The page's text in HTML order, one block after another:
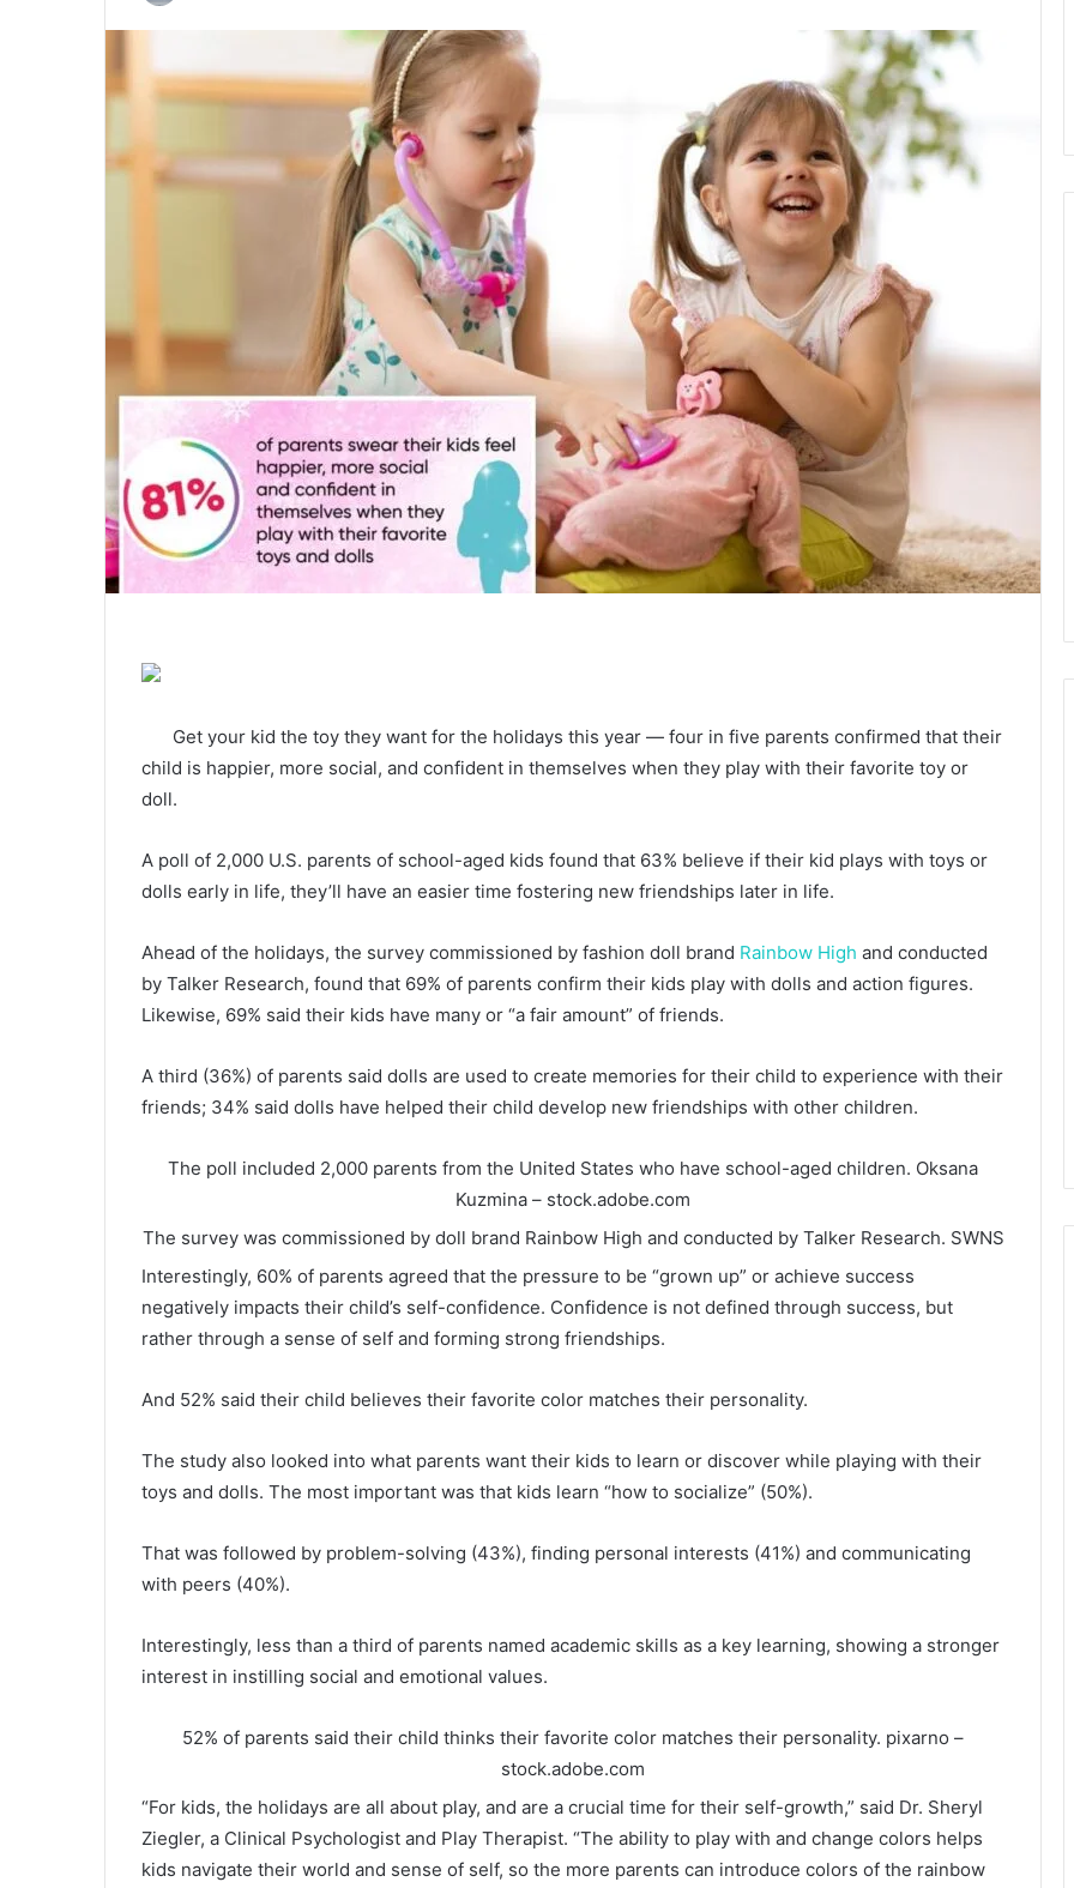
Get your kid the toy they want for the holidays this year — four in five parents confirmed that their
child is happier, more social, and confident in themselves when they play with their favorite toy or
doll.
A poll of 2,000 U.S. parents of school-aged kids found that 63% believe if their kid plays with toys or
dolls early in life, they’ll have an easier time fostering new friendships later in life.
Ahead of the holidays, the survey commissioned by fashion doll brand Rainbow High and conducted
by Talker Research, found that 69% of parents confirm their kids play with dolls and action figures.
Likewise, 69% said their kids have many or “a fair amount” of friends.
A third (36%) of parents said dolls are used to create memories for their child to experience with their
friends; 34% said dolls have helped their child develop new friendships with other children.
The poll included 2,000 parents from the United States who have school-aged children. Oksana
Kuzmina – stock.adobe.com
The survey was commissioned by doll brand Rainbow High and conducted by Talker Research. SWNS
Interestingly, 60% of parents agreed that the pressure to be “grown up” or achieve success
negatively impacts their child’s self-confidence. Confidence is not defined through success, but
rather through a sense of self and forming strong friendships.
And 52% said their child believes their favorite color matches their personality.
The study also looked into what parents want their kids to learn or discover while playing with their
toys and dolls. The most important was that kids learn “how to socialize” (50%).
That was followed by problem-solving (43%), finding personal interests (41%) and communicating
with peers (40%).
Interestingly, less than a third of parents named academic skills as a key learning, showing a stronger
interest in instilling social and emotional values.
52% of parents said their child thinks their favorite color matches their personality. pixarno –
stock.adobe.com
“For kids, the holidays are all about play, and are a crucial time for their self-growth,” said Dr. Sheryl
Ziegler, a Clinical Psychologist and Play Therapist. “The ability to play with and change colors helps
kids navigate their world and sense of self, so the more parents can introduce colors of the rainbow